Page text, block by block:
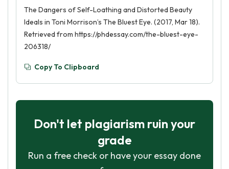
The Dangers of Self-Loathing and Distorted Beauty
Ideals in Toni Morrison’s The Bluest Eye. (2017, Mar 18).
Retrieved from https://phdessay.com/the-bluest-eye-
206318/
Copy To Clipboard
Don't let plagiarism ruin your
grade
Run a free check or have your essay done